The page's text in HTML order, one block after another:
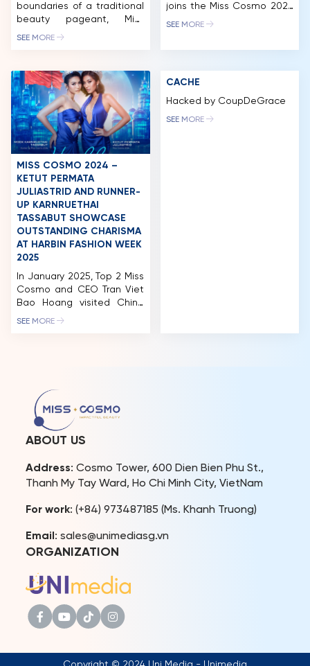
MCO
PARTNERS
FAQ
boundaries of a traditional
beauty pageant, Miss
Cosmo 2025 concluded its
Olympics”, serving as a
strategic bridge for
promoting culture, tourism,
and diplomatic relations.
Notably, the event
garnered significant
attention and extensive
coverage from prestigious
national news agencies
and press outlets, including
Nhan Dan Newspaper, Van
[…]
SEE MORE
joins the Miss Cosmo 2025
judging panel, bringing over
standards in candidate
presentation,
communication, and
Chau is a businessman,
SEE MORE
MISS COSMO 2024 –
KETUT PERMATA
JULIASTRID AND RUNNER-
UP KARNRUETHAI
TASSABUT SHOWCASE
OUTSTANDING CHARISMA
AT HARBIN FASHION WEEK
2025
In January 2025, Top 2 Miss
Cosmo and CEO Tran Viet
Bao Hoang visited China
for a landmark trip. The
and Runner-up –
Karnruethai Tassabut also
impressed at Harbin
Fashion Week 2025 with
their charisma and […]
SEE MORE
CACHE
Hacked by CoupDeGrace
SEE MORE
ABOUT US
Address: Cosmo Tower, 600 Dien Bien Phu St.,
Thanh My Tay Ward, Ho Chi Minh City, VietNam
For work: (+84) 973487185 (Ms. Khanh Truong)
Email : sales@unimediasg.vn
ORGANIZATION